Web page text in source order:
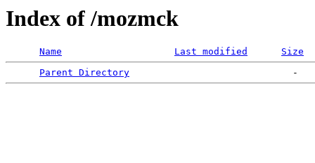
Index of /mozmck
Name Last modified
Size
Parent Directory